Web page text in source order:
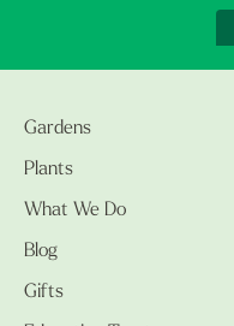
Gardens
Plants
What We Do
Blog
Gifts